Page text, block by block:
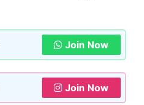
Join Now
Join Now